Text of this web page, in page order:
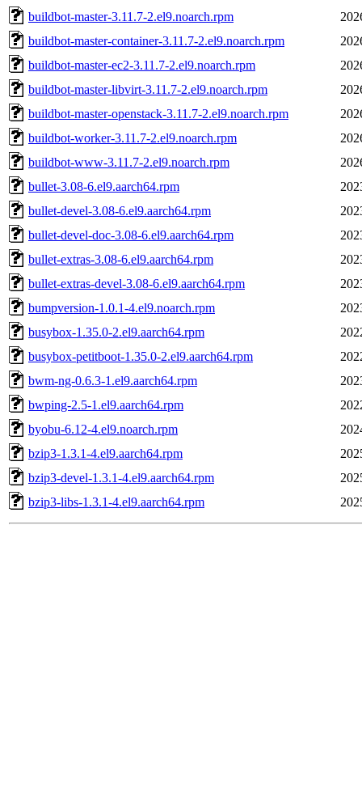
buildbot-master-3.11.7-2.el9.noarch.rpm
buildbot-master-container-3.11.7-2.el9.noarch.rpm
buildbot-master-ec2-3.11.7-2.el9.noarch.rpm
buildbot-master-libvirt-3.11.7-2.el9.noarch.rpm
buildbot-master-openstack-3.11.7-2.el9.noarch.rpm
buildbot-worker-3.11.7-2.el9.noarch.rpm
buildbot-www-3.11.7-2.el9.noarch.rpm
bullet-3.08-6.el9.aarch64.rpm
bullet-devel-3.08-6.el9.aarch64.rpm
bullet-devel-doc-3.08-6.el9.aarch64.rpm
bullet-extras-3.08-6.el9.aarch64.rpm
bullet-extras-devel-3.08-6.el9.aarch64.rpm
bumpversion-1.0.1-4.el9.noarch.rpm
busybox-1.35.0-2.el9.aarch64.rpm
busybox-petitboot-1.35.0-2.el9.aarch64.rpm
bwm-ng-0.6.3-1.el9.aarch64.rpm
bwping-2.5-1.el9.aarch64.rpm
byobu-6.12-4.el9.noarch.rpm
bzip3-1.3.1-4.el9.aarch64.rpm
bzip3-devel-1.3.1-4.el9.aarch64.rpm
bzip3-libs-1.3.1-4.el9.aarch64.rpm